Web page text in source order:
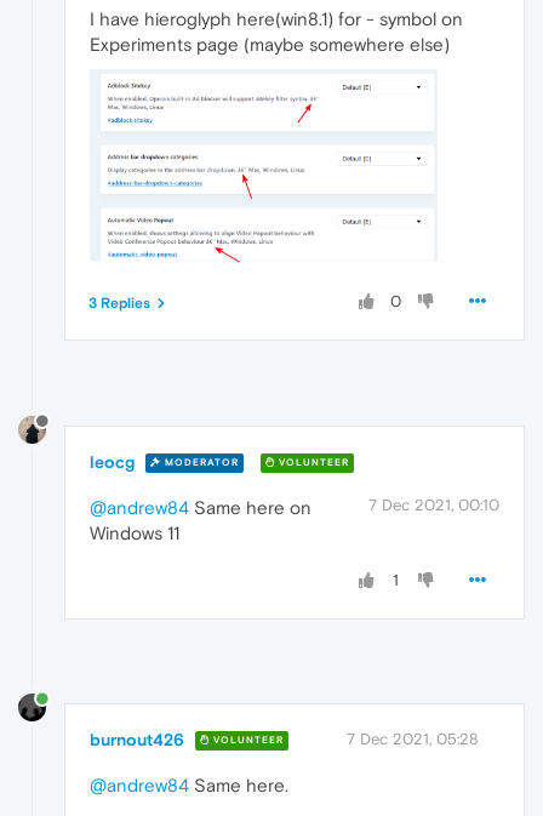
I have hieroglyph here(win8.1) for - symbol on
Experiments page (maybe somewhere else)
0
3 Replies
leocg MODERATOR VOLUNTEER
7 Dec 2021, 00:10
@andrew84 Same here on
Windows 11
1
burnout426 VOLUNTEER 7 Dec 2021, 05:28
@andrew84 Same here.